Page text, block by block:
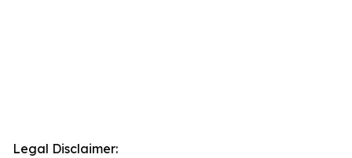
Legal Disclaimer: